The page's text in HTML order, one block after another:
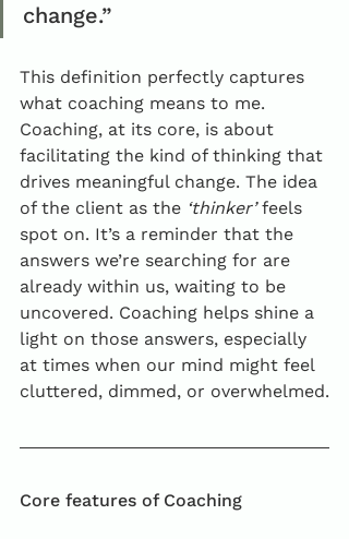
change.”
This definition perfectly captures
what coaching means to me.
Coaching, at its core, is about
facilitating the kind of thinking that
drives meaningful change. The idea
of the client as the ‘thinker’ feels
spot on. It’s a reminder that the
answers we’re searching for are
already within us, waiting to be
uncovered. Coaching helps shine a
light on those answers, especially
at times when our mind might feel
cluttered, dimmed, or overwhelmed.
Core features of Coaching